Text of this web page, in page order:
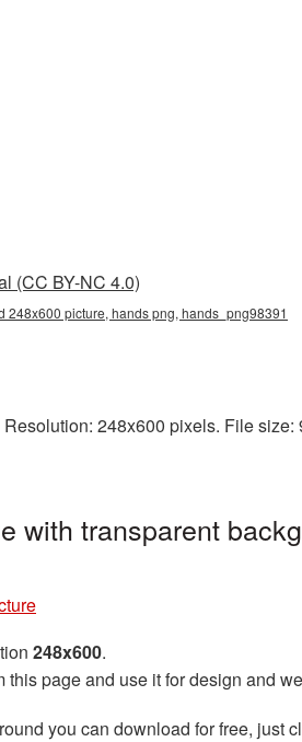
(CC BY-NC 4.0)
picture, hands png, hands_png98391
248x600 pixels. File
with transparent
248x600.
page and use it for design and
you can download for free, just